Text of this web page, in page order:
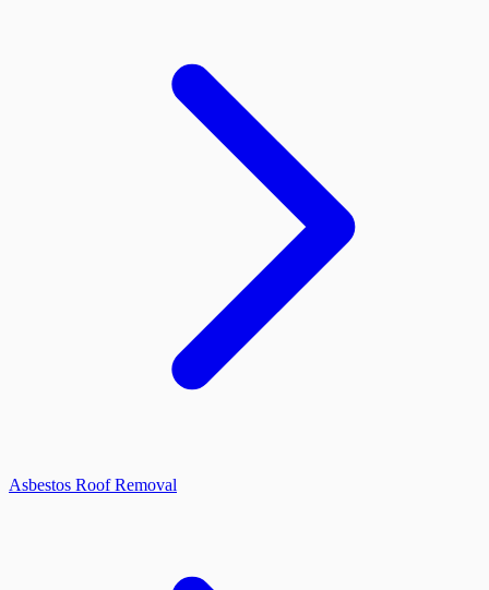
Asbestos Roof Removal